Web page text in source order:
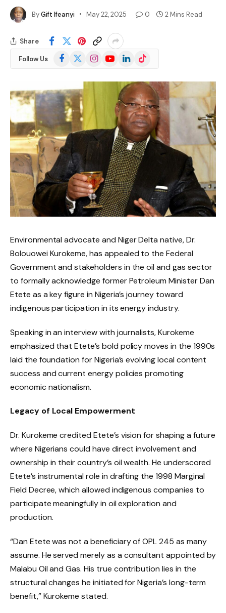
ByGift Ifeanyi May 22, 2025 0 2 Mins Read
Share
Follow Us Facebook
(Twitter)
InstagramYouTubeLinkedInTikTok
Environmental advocate and Niger Delta native, Dr.
Bolouowei Kurokeme, has appealed to the Federal
Government and stakeholders in the oil and gas sector
to formally acknowledge former Petroleum Minister Dan
Etete as a key figure in Nigeria’s journey toward
indigenous participation in its energy industry.
Speaking in an interview with journalists, Kurokeme
emphasized that Etete’s bold policy moves in the 1990s
laid the foundation for Nigeria’s evolving local content
success and current energy policies promoting
economic nationalism.
Legacy of Local Empowerment
Dr. Kurokeme credited Etete’s vision for shaping a future
where Nigerians could have direct involvement and
ownership in their country’s oil wealth. He underscored
Etete’s instrumental role in drafting the 1998 Marginal
Field Decree, which allowed indigenous companies to
participate meaningfully in oil exploration and
production.
“Dan Etete was not a beneficiary of OPL 245 as many
assume. He served merely as a consultant appointed by
Malabu Oil and Gas. His true contribution lies in the
structural changes he initiated for Nigeria’s long-term
benefit,” Kurokeme stated.